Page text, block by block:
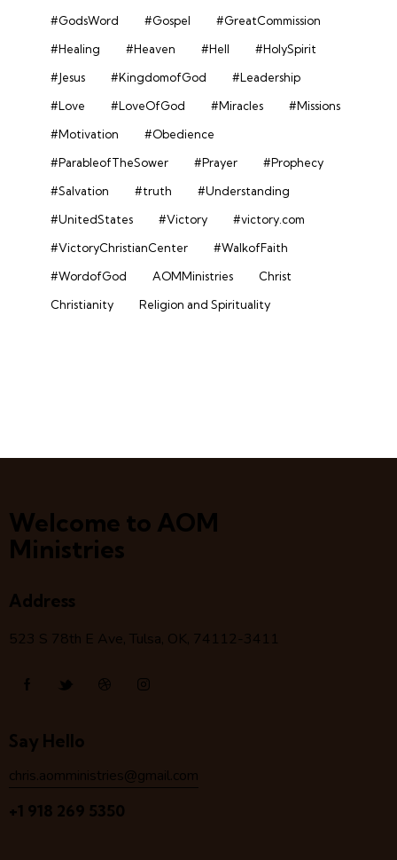
#GodsWord
#Gospel
#GreatCommission
#Healing
#Heaven #Hell
#HolySpirit
#Jesus
#KingdomofGod
#Leadership
#Love
#LoveOfGod #Miracles
#Missions
#Motivation
#Obedience
#ParableofTheSower
#Prayer
#Prophecy
#Salvation
#truth
#Understanding
#UnitedStates
#Victory
#victory.com
#VictoryChristianCenter
#WalkofFaith
#WordofGod
AOMMinistries
Christ
Christianity
Religion and Spirituality
Welcome to AOM
Ministries
Address
523 S 78th E Ave, Tulsa, OK, 74112-3411
Say Hello
chris.aomministries@gmail.com
+1 918 269 5350